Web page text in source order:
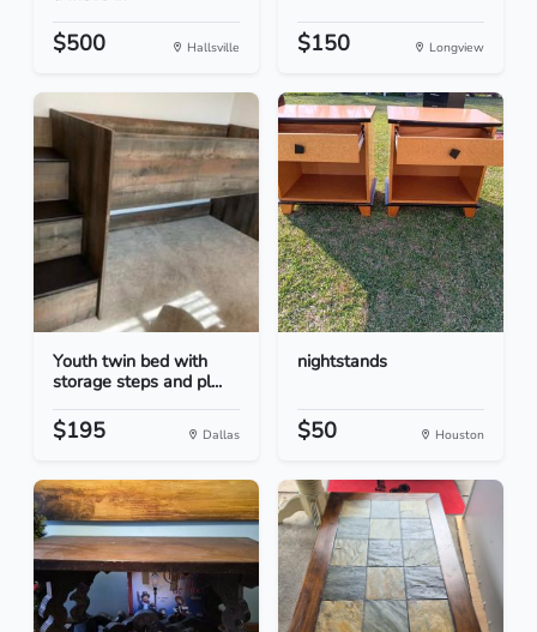
$500 Hallsville $150 Longview
Youth twin bed with
storage steps and pl...
$195 Dallas
nightstands
$50 Houston